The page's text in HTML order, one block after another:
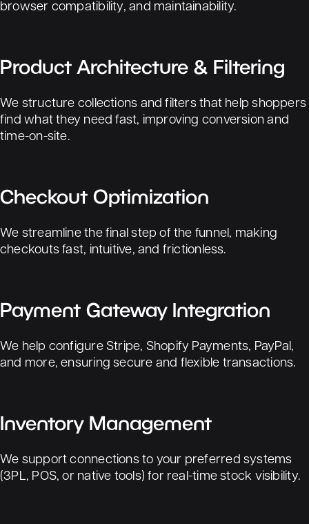
browser compatibility, and maintainability.
Product Architecture & Filtering
We structure collections and filters that help shoppers
find what they need fast, improving conversion and
time-on-site.
Checkout Optimization
We streamline the final step of the funnel, making
checkouts fast, intuitive, and frictionless.
Payment Gateway Integration
We help configure Stripe, Shopify Payments, PayPal,
and more, ensuring secure and flexible transactions.
Inventory Management
We support connections to your preferred systems
(3PL, POS, or native tools) for real-time stock visibility.